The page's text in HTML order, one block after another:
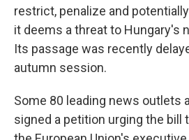
restrict, penalize and
it deems a threat to Hungary's
Its passage was recently
autumn session.
Some 80 leading news outlets
signed a petition urging the bill